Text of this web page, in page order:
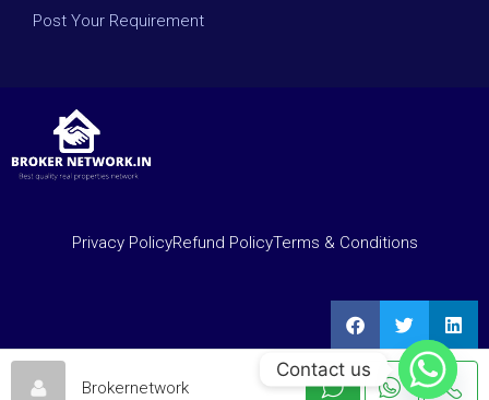
Post Your Requirement
Privacy PolicyRefund PolicyTerms & Conditions
Brokernetwork
Contact us